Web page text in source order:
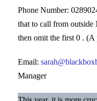
Phone Number:
that to call from
then omit the first 0 . (A
Email:
Manager